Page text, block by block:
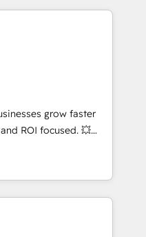
réussies - 40
HubSpot
drive long-term
setup •
data cleanups •
📈 End-to-
marketing and
enablement tools
strategies with
and 2,000+
across marketing,
grow faster
ROI focused. 💥
that can help you
your teams to
and improve user
results.
optimising your